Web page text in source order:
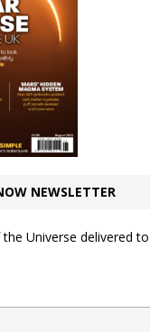
NEWSLETTER
Universe delivered